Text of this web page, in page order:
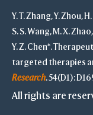
Y. T. Zhang, Y. Zhou,
S. S. Wang, M. X. Zhao,
Y. Z. Chen*.
targeted therapies
Research. 54(D1):
All rights are